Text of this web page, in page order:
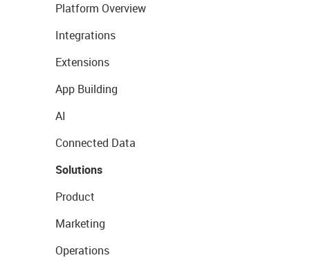
Platform Overview
Integrations
Extensions
App Building
AI
Connected Data
Solutions
Product
Marketing
Operations